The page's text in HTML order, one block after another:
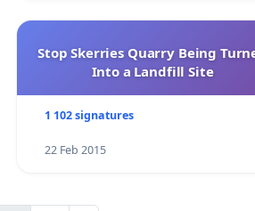
Stop Skerries Quarry Being
Into a Landfill Site
1 102 signatures
22 Feb 2015